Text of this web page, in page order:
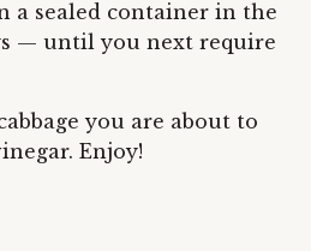
a sealed container in the
— until you next require
you are about to
Enjoy!